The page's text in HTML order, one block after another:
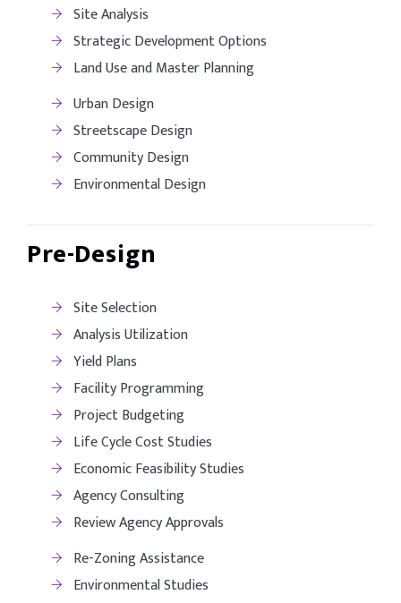
Site Analysis
Strategic Development Options
Land Use and Master Planning
Urban Design
Streetscape Design
Community Design
Environmental Design
Pre-Design
Site Selection
Analysis Utilization
Yield Plans
Facility Programming
Project Budgeting
Life Cycle Cost Studies
Economic Feasibility Studies
Agency Consulting
Review Agency Approvals
Re-Zoning Assistance
Environmental Studies